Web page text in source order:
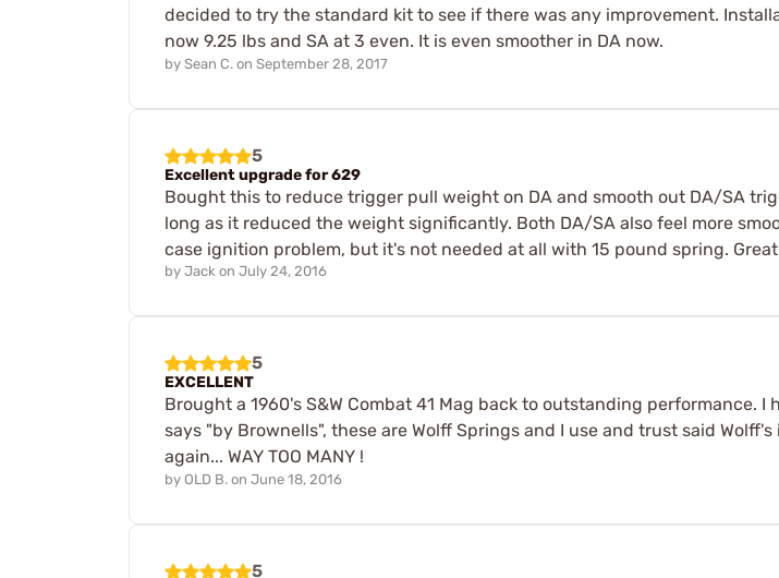
decided to try the standard kit to see if there was any improvement.
now 9.25 lbs and SA at 3 even. It is even smoother in DA now.
by Sean C. on September 28, 2017
5
Excellent upgrade for 629
Bought this to reduce trigger pull weight on DA and smooth out DA/SA
long as it reduced the weight significantly. Both DA/SA also feel more
case ignition problem, but it's not needed at all with 15 pound spring.
by Jack on July 24, 2016
5
EXCELLENT
Brought a 1960's S&W Combat 41 Mag back to outstanding performance. I
says "by Brownells", these are Wolff Springs and I use and trust said
again... WAY TOO MANY !
by OLD B. on June 18, 2016
5